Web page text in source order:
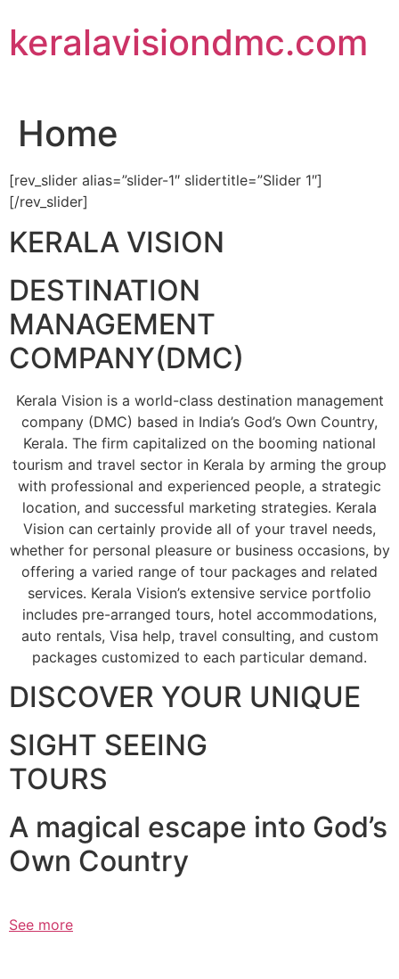
to
content
keralavisiondmc.com
Home
[rev_slider alias=”slider-1″ slidertitle=”Slider 1″]
[/rev_slider]
KERALA VISION
DESTINATION
MANAGEMENT
COMPANY(DMC)
Kerala Vision is a world-class destination management
company (DMC) based in India’s God’s Own Country,
Kerala. The firm capitalized on the booming national
tourism and travel sector in Kerala by arming the group
with professional and experienced people, a strategic
location, and successful marketing strategies. Kerala
Vision can certainly provide all of your travel needs,
whether for personal pleasure or business occasions, by
offering a varied range of tour packages and related
services. Kerala Vision’s extensive service portfolio
includes pre-arranged tours, hotel accommodations,
auto rentals, Visa help, travel consulting, and custom
packages customized to each particular demand.
DISCOVER YOUR UNIQUE
SIGHT SEEING
TOURS
A magical escape into God’s
Own Country
See more